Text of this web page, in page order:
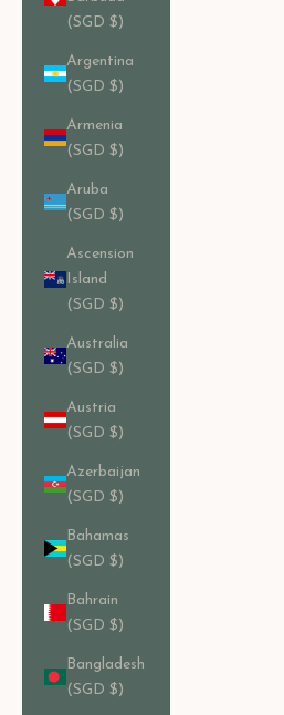
(SGD $)
Argentina
(SGD $)
Armenia
(SGD $)
Aruba
(SGD $)
Ascension
Island
(SGD $)
Australia
(SGD $)
Austria
(SGD $)
Azerbaijan
(SGD $)
Bahamas
(SGD $)
Bahrain
(SGD $)
Bangladesh
(SGD $)